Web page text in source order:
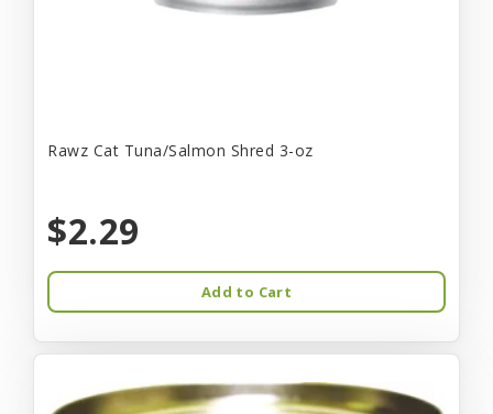
Rawz Cat Tuna/Salmon Shred 3-oz
$2.29
Add to Cart